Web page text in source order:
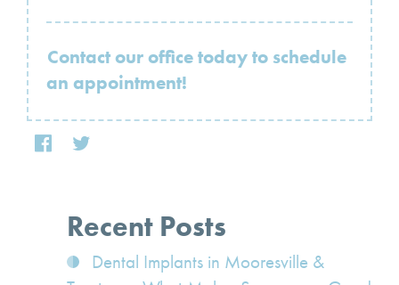
Contact our office today to schedule
an appointment!
Recent Posts
Dental Implants in Mooresville &